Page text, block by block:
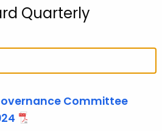
Quarterly
Committee